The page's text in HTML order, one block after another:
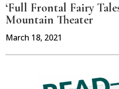
‘Full Frontal Fairy
Mountain Theater
March 18, 2021